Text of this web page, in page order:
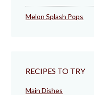
Melon Splash Pops
RECIPES TO TRY
Main Dishes